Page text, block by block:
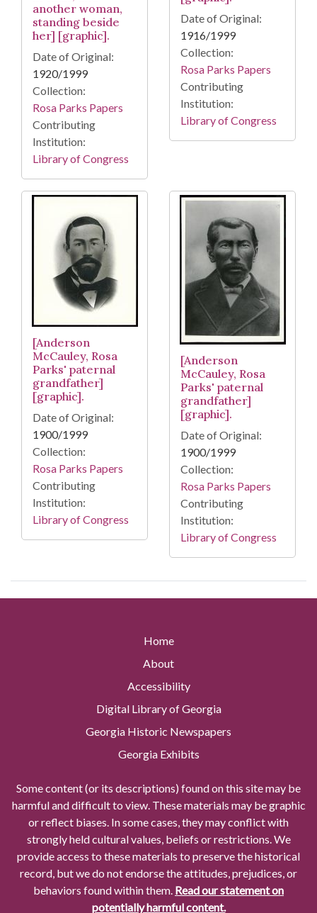
another woman,
standing beside
her] [graphic].
Date of Original:
1920/1999
Collection:
Rosa Parks Papers
Contributing
Institution:
Library of Congress
Date of Original:
1916/1999
Collection:
Rosa Parks Papers
Contributing
Institution:
Library of Congress
[Anderson
McCauley, Rosa
Parks' paternal
grandfather]
[graphic].
Date of Original:
1900/1999
Collection:
Rosa Parks Papers
Contributing
Institution:
Library of Congress
[Anderson
McCauley, Rosa
Parks' paternal
grandfather]
[graphic].
Date of Original:
1900/1999
Collection:
Rosa Parks Papers
Contributing
Institution:
Library of Congress
Home
About
Accessibility
Digital Library of Georgia
Georgia Historic Newspapers
Georgia Exhibits
Some content (or its descriptions) found on this site may be
harmful and difficult to view. These materials may be graphic
or reflect biases. In some cases, they may conflict with
strongly held cultural values, beliefs or restrictions. We
provide access to these materials to preserve the historical
record, but we do not endorse the attitudes, prejudices, or
behaviors found within them. Read our statement on
potentially harmful content.